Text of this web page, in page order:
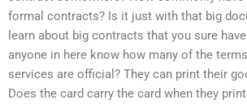
formal contracts? Is it just with that big
learn about big contracts that you sure
anyone in here know how many of the
services are official? They can print their
Does the card carry the card when they